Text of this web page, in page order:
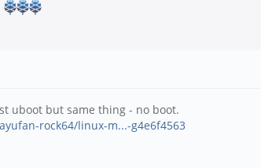
uboot but same thing - no boot.
rock64/linux-m...-g4e6f4563